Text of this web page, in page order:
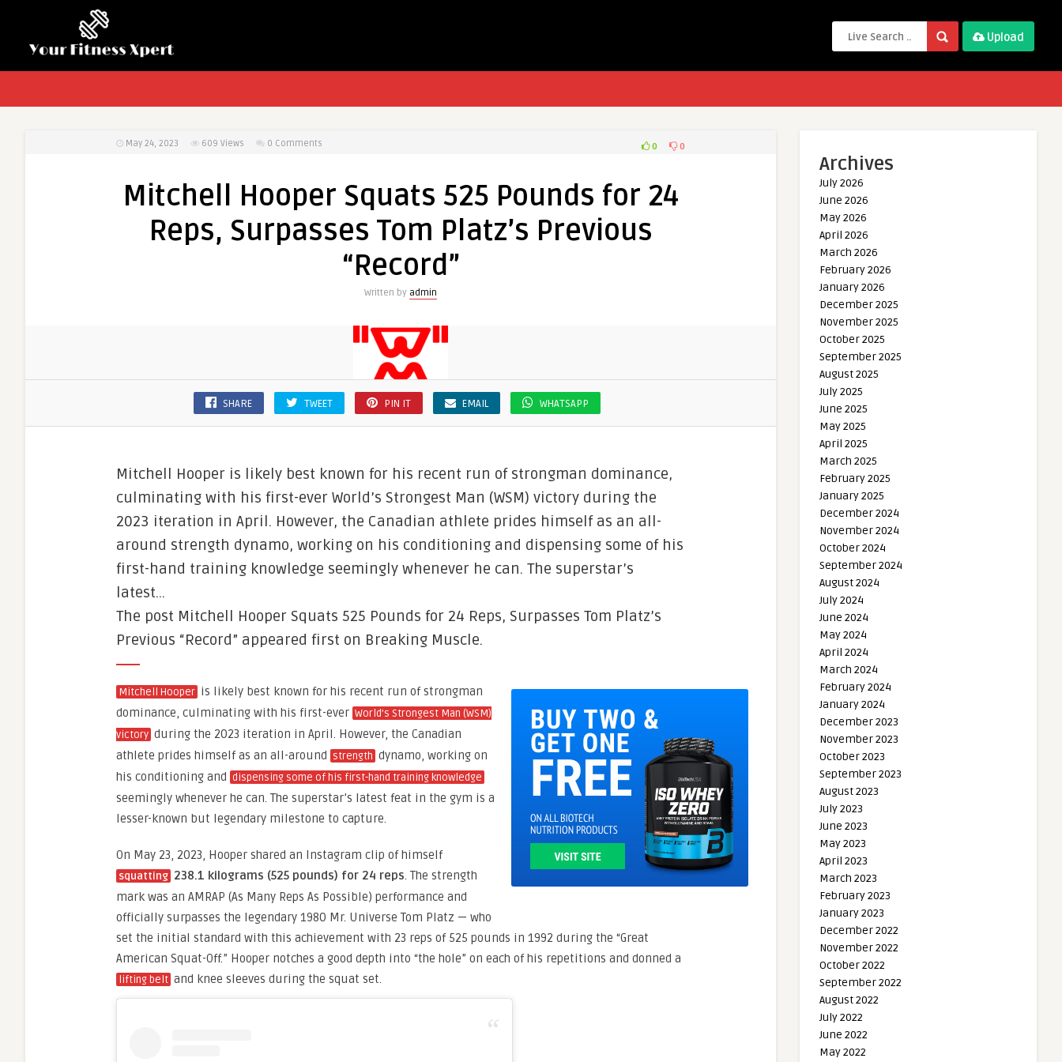
Upload
May 24, 2023 609 Views 0 Comments 0 0
Mitchell Hooper Squats 525 Pounds for 24
Reps, Surpasses Tom Platz’s Previous
“Record”
Written by admin
SHARE TWEET PIN IT EMAIL WHATSAPP
Mitchell Hooper is likely best known for his recent run of strongman dominance,
culminating with his first-ever World’s Strongest Man (WSM) victory during the
2023 iteration in April. However, the Canadian athlete prides himself as an all-
around strength dynamo, working on his conditioning and dispensing some of his
first-hand training knowledge seemingly whenever he can. The superstar’s
latest…
The post Mitchell Hooper Squats 525 Pounds for 24 Reps, Surpasses Tom Platz’s
Previous “Record” appeared first on Breaking Muscle.
Mitchell Hooper is likely best known for his recent run of strongman
dominance, culminating with his first-ever World’s Strongest Man (WSM)
victory during the 2023 iteration in April. However, the Canadian
athlete prides himself as an all-around strength dynamo, working on
his conditioning and dispensing some of his first-hand training knowledge
seemingly whenever he can. The superstar’s latest feat in the gym is a
lesser-known but legendary milestone to capture.
On May 23, 2023, Hooper shared an Instagram clip of himself
squatting 238.1 kilograms (525 pounds) for 24 reps. The strength
mark was an AMRAP (As Many Reps As Possible) performance and
officially surpasses the legendary 1980 Mr. Universe Tom Platz — who
set the initial standard with this achievement with 23 reps of 525 pounds in 1992 during the “Great
American Squat-Off.” Hooper notches a good depth into “the hole” on each of his repetitions and donned a
lifting belt and knee sleeves during the squat set.
Archives
July 2026
June 2026
May 2026
April 2026
March 2026
February 2026
January 2026
December 2025
November 2025
October 2025
September 2025
August 2025
July 2025
June 2025
May 2025
April 2025
March 2025
February 2025
January 2025
December 2024
November 2024
October 2024
September 2024
August 2024
July 2024
June 2024
May 2024
April 2024
March 2024
February 2024
January 2024
December 2023
November 2023
October 2023
September 2023
August 2023
July 2023
June 2023
May 2023
April 2023
March 2023
February 2023
January 2023
December 2022
November 2022
October 2022
September 2022
August 2022
July 2022
June 2022
May 2022